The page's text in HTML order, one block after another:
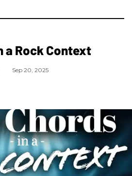
a Rock Context
Sep 20, 2025